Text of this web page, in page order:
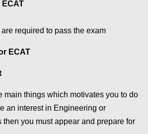
ECAT
required to pass the exam
ECAT
main things which motivates you to do
an interest in Engineering or
then you must appear and prepare for